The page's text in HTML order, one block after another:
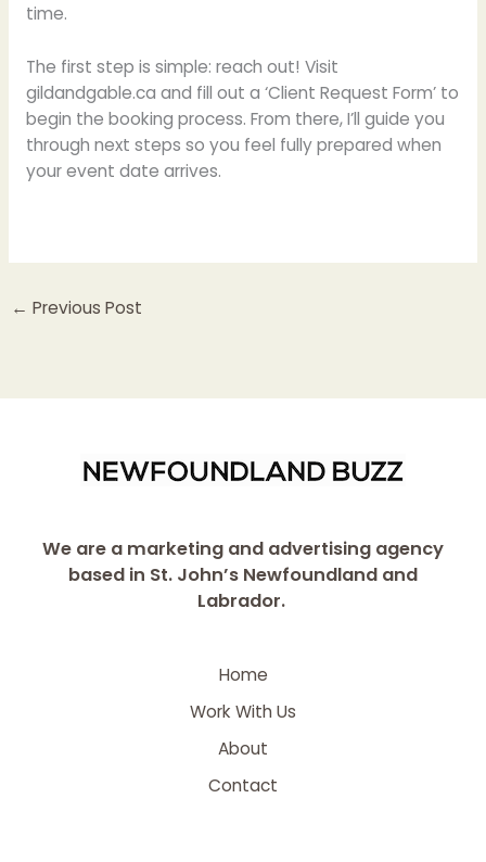
time.
The first step is simple: reach out! Visit
gildandgable.ca and fill out a ‘Client Request Form’ to
begin the booking process. From there, I’ll guide you
through next steps so you feel fully prepared when
your event date arrives.
← Previous Post
We are a marketing and advertising agency
based in St. John’s Newfoundland and
Labrador.
Home
Work With Us
About
Contact